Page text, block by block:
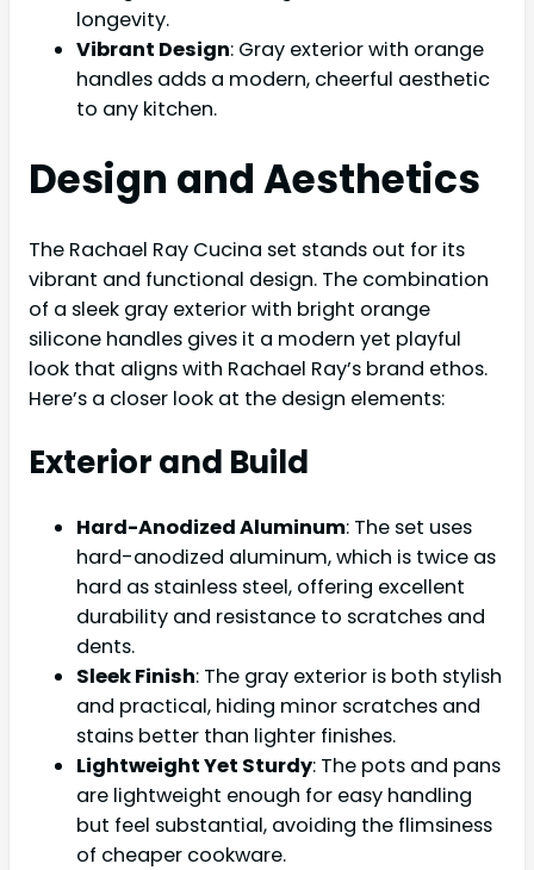
longevity.
Vibrant Design: Gray exterior with orange
handles adds a modern, cheerful aesthetic
to any kitchen.
Design and Aesthetics
The Rachael Ray Cucina set stands out for its
vibrant and functional design. The combination
of a sleek gray exterior with bright orange
silicone handles gives it a modern yet playful
look that aligns with Rachael Ray’s brand ethos.
Here’s a closer look at the design elements:
Exterior and Build
Hard-Anodized Aluminum: The set uses
hard-anodized aluminum, which is twice as
hard as stainless steel, offering excellent
durability and resistance to scratches and
dents.
Sleek Finish: The gray exterior is both stylish
and practical, hiding minor scratches and
stains better than lighter finishes.
Lightweight Yet Sturdy: The pots and pans
are lightweight enough for easy handling
but feel substantial, avoiding the flimsiness
of cheaper cookware.